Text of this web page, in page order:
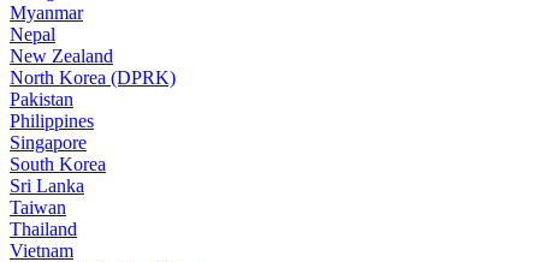
Myanmar
Nepal
New Zealand
North Korea (DPRK)
Pakistan
Philippines
Singapore
South Korea
Sri Lanka
Taiwan
Thailand
Vietnam